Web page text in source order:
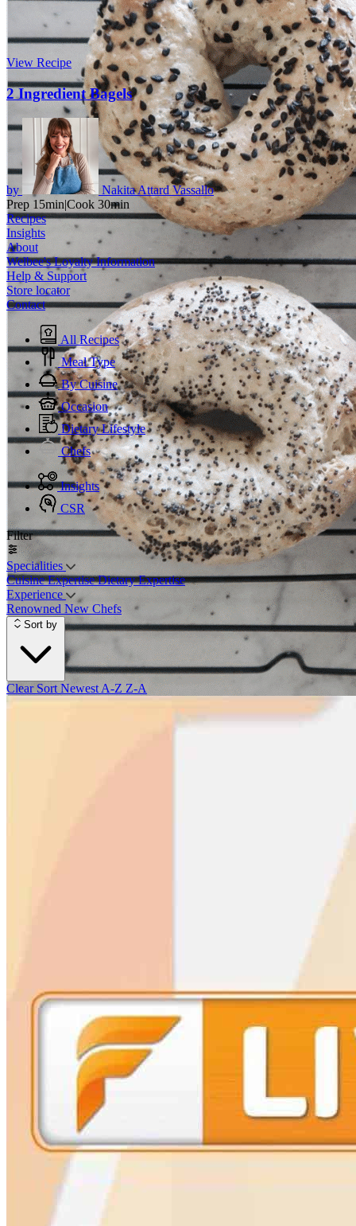
View Recipe
2 Ingredient Bagels
by
Nakita Attard Vassallo
Prep 15min|Cook 30min
Recipes
Insights
About
Welbee's Loyalty Information
Help & Support
Store locator
Contact
All Recipes
Meal Type
By Cuisine
Occasion
Dietary Lifestyle
Chefs
Insights
CSR
Filter
Specialities
Cuisine ExpertiseDietary Expertise
Experience
Renowned New Chefs
Sort by
Clear Sort Newest A-Z Z-A